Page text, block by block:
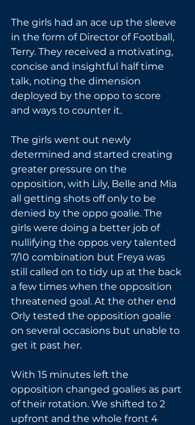
The girls had an ace up the sleeve
in the form of Director of Football,
Terry. They received a motivating,
concise and insightful half time
talk, noting the dimension
deployed by the oppo to score
and ways to counter it.
The girls went out newly
determined and started creating
greater pressure on the
opposition, with Lily, Belle and Mia
all getting shots off only to be
denied by the oppo goalie. The
girls were doing a better job of
nullifying the oppos very talented
7/10 combination but Freya was
still called on to tidy up at the back
a few times when the opposition
threatened goal. At the other end
Orly tested the opposition goalie
on several occasions but unable to
get it past her.
With 15 minutes left the
opposition changed goalies as part
of their rotation. We shifted to 2
upfront and the whole front 4